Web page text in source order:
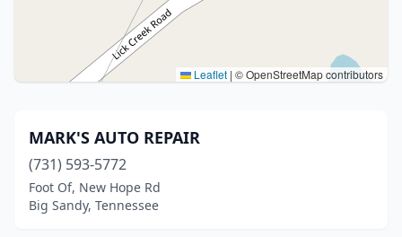
Leaflet | © OpenStreetMap contributors
MARK'S AUTO REPAIR
(731) 593-5772
Foot Of, New Hope Rd
Big Sandy, Tennessee